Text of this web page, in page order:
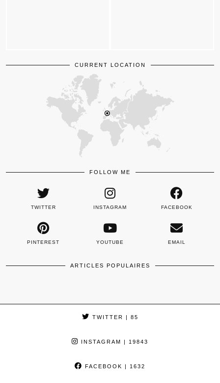
CURRENT LOCATION
FOLLOW ME
TWITTER INSTAGRAM FACEBOOK
PINTEREST YOUTUBE EMAIL
ARTICLES POPULAIRES
TWITTER | 85
INSTAGRAM | 19843
FACEBOOK | 1632